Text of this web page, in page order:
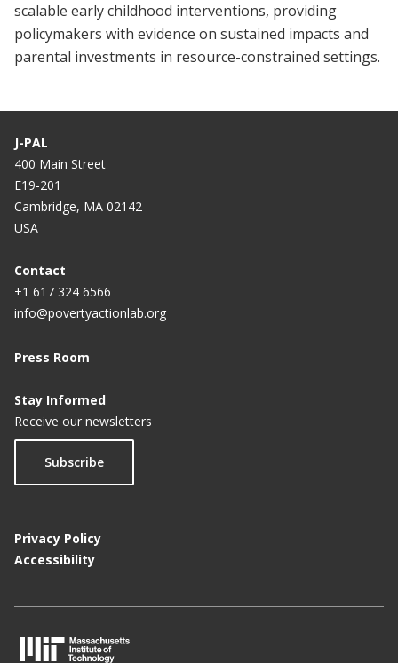
scalable early childhood interventions, providing
policymakers with evidence on sustained impacts and
parental investments in resource-constrained settings.
J-PAL
400 Main Street
E19-201
Cambridge, MA 02142
USA
Contact
+1 617 324 6566
info@povertyactionlab.org
Press Room
Stay Informed
Receive our newsletters
Subscribe
Privacy Policy
Accessibility